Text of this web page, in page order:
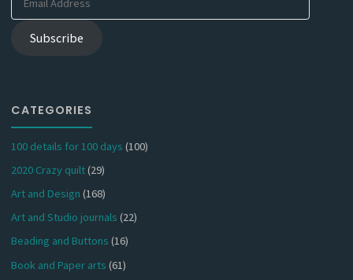
Address
Subscribe
CATEGORIES
100 details for 100 days (100)
2020 Crazy quilt(29)
Art and Design (168)
Art and Studio journals (22)
Beading and Buttons (16)
Book and Paper arts (61)